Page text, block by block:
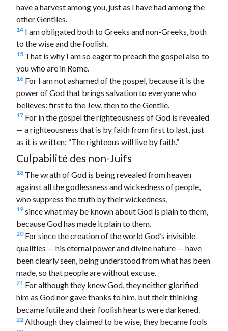
have a harvest among you, just as I have had among the
other Gentiles.
14 I am obligated both to Greeks and non-Greeks, both
to the wise and the foolish.
15 That is why I am so eager to preach the gospel also to
you who are in Rome.
16 For I am not ashamed of the gospel, because it is the
power of God that brings salvation to everyone who
believes: first to the Jew, then to the Gentile.
17 For in the gospel the righteousness of God is revealed
— a righteousness that is by faith from first to last, just
as it is written: “The righteous will live by faith.”
Culpabilité des non-Juifs
18 The wrath of God is being revealed from heaven
against all the godlessness and wickedness of people,
who suppress the truth by their wickedness,
19 since what may be known about God is plain to them,
because God has made it plain to them.
20For since the creation of the world God’s invisible
qualities — his eternal power and divine nature — have
been clearly seen, being understood from what has been
made, so that people are without excuse.
21 For although they knew God, they neither glorified
him as God nor gave thanks to him, but their thinking
became futile and their foolish hearts were darkened.
22 Although they claimed to be wise, they became fools